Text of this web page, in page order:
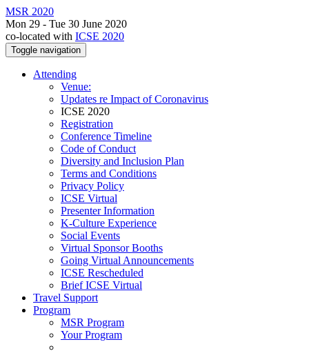
MSR 2020
Mon 29 - Tue 30 June 2020
co-located with ICSE 2020
Toggle navigation
Attending
Venue:
Updates re Impact of Coronavirus
ICSE 2020
Registration
Conference Timeline
Code of Conduct
Diversity and Inclusion Plan
Terms and Conditions
Privacy Policy
ICSE Virtual
Presenter Information
K-Culture Experience
Social Events
Virtual Sponsor Booths
Going Virtual Announcements
ICSE Rescheduled
Brief ICSE Virtual
Travel Support
Program
MSR Program
Your Program